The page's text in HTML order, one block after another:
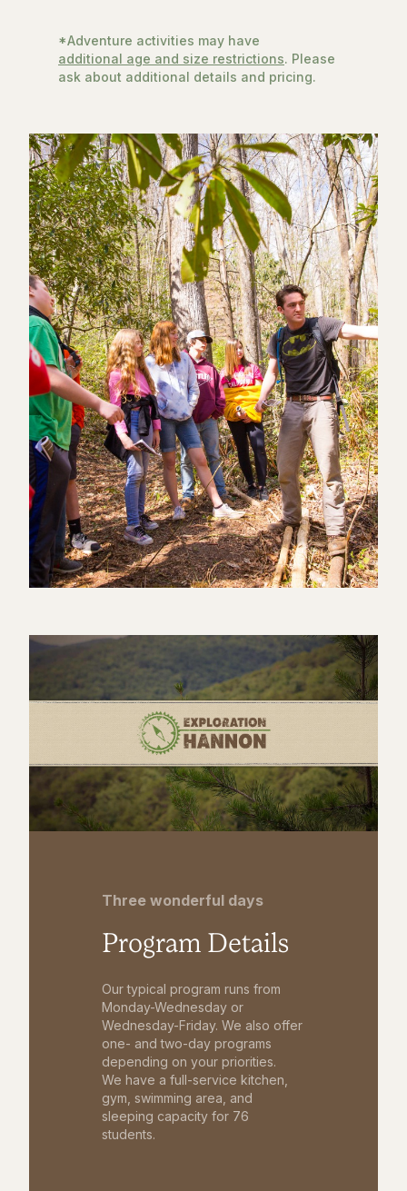
*Adventure activities may have
additional age and size restrictions. Please
ask about additional details and pricing.
Three wonderful days
Program Details
Our typical program runs from
Monday-Wednesday or
Wednesday-Friday. We also offer
one- and two-day programs
depending on your priorities.
We have a full-service kitchen,
gym, swimming area, and
sleeping capacity for 76
students.